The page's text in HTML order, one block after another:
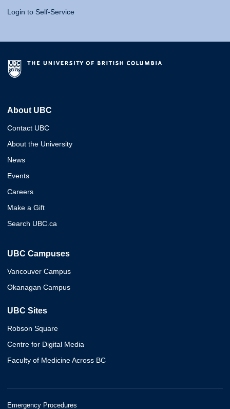
Login to Self-Service
About UBC
Contact UBC
About the University
News
Events
Careers
Make a Gift
Search UBC.ca
UBC Campuses
Vancouver Campus
Okanagan Campus
UBC Sites
Robson Square
Centre for Digital Media
Faculty of Medicine Across BC
Emergency Procedures